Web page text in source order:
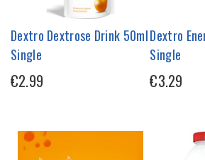
Dextro Dextrose Drink 50ml
Single
€2.99
Dextro
Single
€3.29